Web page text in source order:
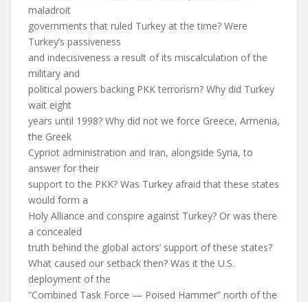
maladroit
governments that ruled Turkey at the time? Were
Turkey’s passiveness
and indecisiveness a result of its miscalculation of the
military and
political powers backing PKK terrorism? Why did Turkey
wait eight
years until 1998? Why did not we force Greece, Armenia,
the Greek
Cypriot administration and Iran, alongside Syria, to
answer for their
support to the PKK? Was Turkey afraid that these states
would form a
Holy Alliance and conspire against Turkey? Or was there
a concealed
truth behind the global actors’ support of these states?
What caused our setback then? Was it the U.S.
deployment of the
“Combined Task Force — Poised Hammer” north of the